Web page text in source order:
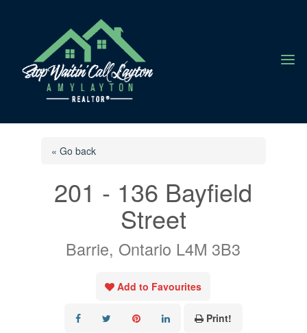
a
« Go back
201 - 136 Bayfield
Street
Barrie, Ontario L4M 3B3
Add to Favourites
Print!